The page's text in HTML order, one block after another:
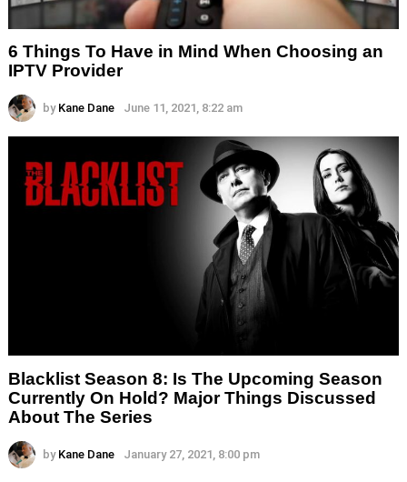
6 Things To Have in Mind When Choosing an
IPTV Provider
by Kane Dane June 11, 2021, 8:22 am
Blacklist Season 8: Is The Upcoming Season
Currently On Hold? Major Things Discussed
About The Series
by Kane Dane January 27, 2021, 8:00 pm